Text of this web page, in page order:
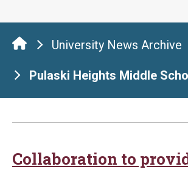
University News Archive
Pulaski Heights Middle
Collaboration to